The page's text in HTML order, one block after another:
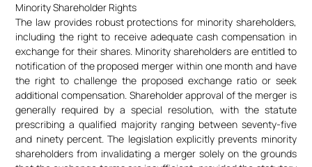
Minority Shareholder Rights
The law provides robust protections for minority shareholders,
including the right to receive adequate cash compensation in
exchange for their shares. Minority shareholders are entitled to
notification of the proposed merger within one month and have
the right to challenge the proposed exchange ratio or seek
additional compensation. Shareholder approval of the merger is
generally required by a special resolution, with the statute
prescribing a qualified majority ranging between seventy-five
and ninety percent. The legislation explicitly prevents minority
shareholders from invalidating a merger solely on the grounds